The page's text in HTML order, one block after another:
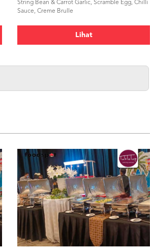
String Bean & Carrot Garlic, Scramble Egg, Chilli
Sauce, Creme Brulle
Lihat